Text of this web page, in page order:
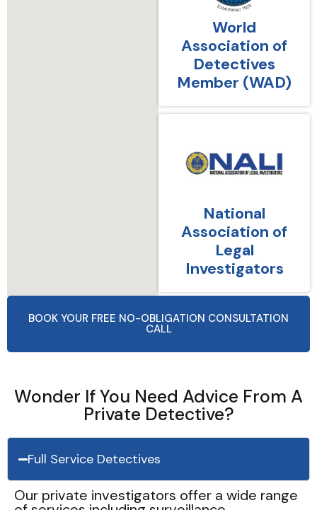
World
Association of
Detectives
Member (WAD)
National
Association of
Legal
Investigators
BOOK YOUR FREE NO-OBLIGATION CONSULTATION
CALL
Wonder If You Need Advice From A
Private Detective?
Full Service Detectives
Our private investigators offer a wide range